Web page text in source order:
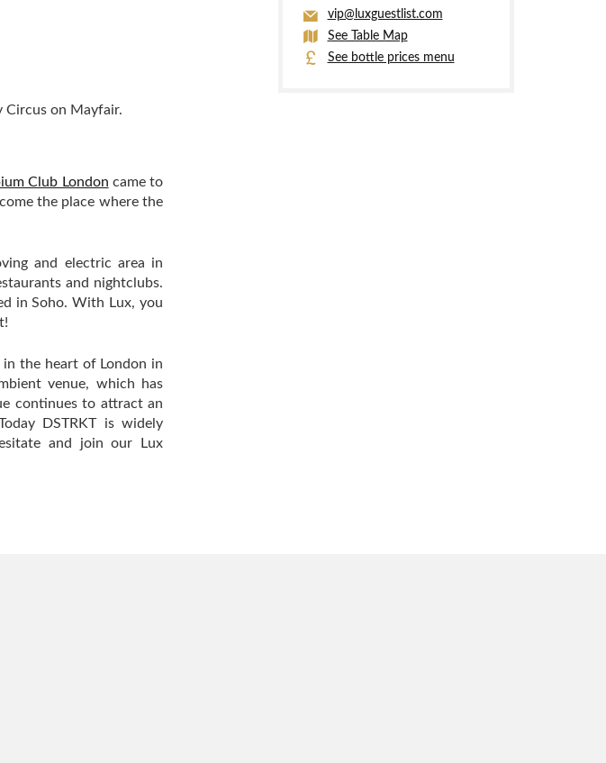
Circus on Mayfair.
Club London came to
the place where the
and electric area in
and nightclubs.
in Soho. With Lux, you
in the heart of London in
venue, which has
continues to attract an
DSTRKT is widely
and join our Lux
vip@luxguestlist.com
See Table Map
See bottle prices menu